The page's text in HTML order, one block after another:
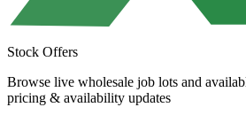
Stock Offers
Browse live wholesale job lots and
pricing & availability updates